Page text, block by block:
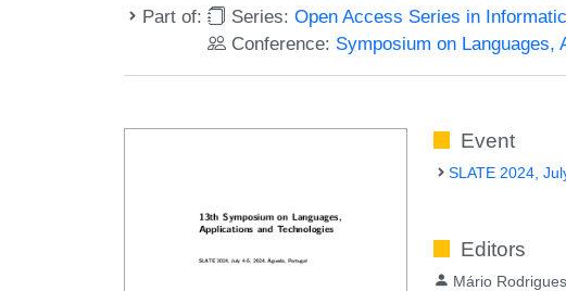
Part of: Series:Open Access Series in
Conference: Symposium on Languages,
Event
SLATE 2024,
Editors
Mário Rodrigues